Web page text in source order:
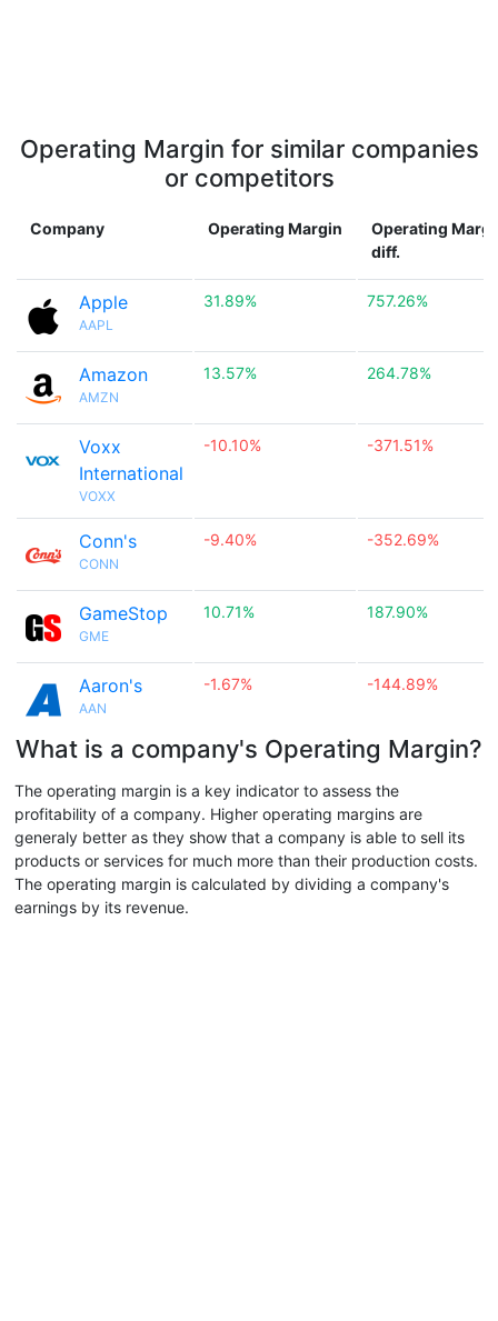
Operating Margin for similar companies
or competitors
Company Operating Margin
Operating
diff.
Apple
AAPL
31.89% 757.26%
Amazon
AMZN
13.57% 264.78%
Voxx
International
VOXX
-10.10% -371.51%
Conn's
CONN
-9.40% -352.69%
GameStop
GME
10.71% 187.90%
Aaron's
AAN
-1.67% -144.89%
What is a company's Operating Margin?
The operating margin is a key indicator to assess the
profitability of a company. Higher operating margins are
generaly better as they show that a company is able to sell its
products or services for much more than their production costs.
The operating margin is calculated by dividing a company's
earnings by its revenue.